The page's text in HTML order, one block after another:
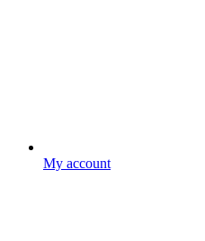
My account